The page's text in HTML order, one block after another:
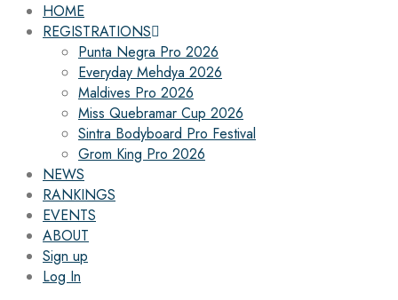
HOME
REGISTRATIONS
Punta Negra Pro 2026
Everyday Mehdya 2026
Maldives Pro 2026
Miss Quebramar Cup 2026
Sintra Bodyboard Pro Festival
Grom King Pro 2026
NEWS
RANKINGS
EVENTS
ABOUT
Sign up
Log In